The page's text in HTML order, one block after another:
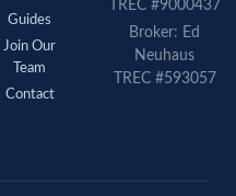
Guides
Join Our
Team
Contact
TREC #9000437
Broker: Ed
Neuhaus
TREC #593057